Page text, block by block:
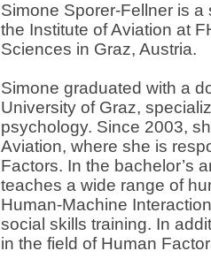
Simone Sporer-Fellner is
the Institute of Aviation at
Sciences in Graz, Austria.
Simone graduated with a
University of Graz,
psychology. Since 2003,
Aviation, where she is
Factors. In the bachelor’s
teaches a wide range of
Human-Machine
social skills training. In
in the field of Human